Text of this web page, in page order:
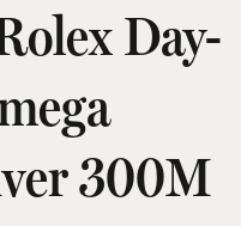
Day-
300M